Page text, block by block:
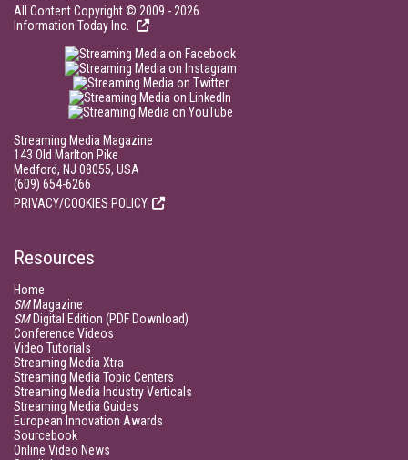
All Content Copyright © 2009 - 2026
Information Today Inc.
Streaming Media Magazine
143 Old Marlton Pike
Medford, NJ 08055, USA
(609) 654-6266
PRIVACY/COOKIES POLICY
Resources
Home
SMMagazine
SMDigital Edition (PDF Download)
Conference Videos
Video Tutorials
Streaming Media Xtra
Streaming Media Topic Centers
Streaming Media Industry Verticals
Streaming Media Guides
European Innovation Awards
Sourcebook
Online Video News